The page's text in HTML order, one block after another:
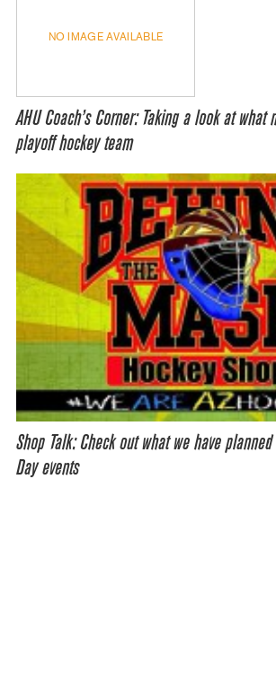
NO IMAGE AVAILABLE
AHU Coach’s Corner: Taking a look at what
playoff hockey team
Shop Talk: Check out what we have
Day events